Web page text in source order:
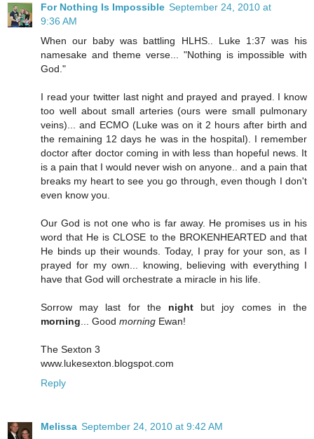
For Nothing Is Impossible September 24, 2010 at
9:36 AM
When our baby was battling HLHS.. Luke 1:37 was his
namesake and theme verse... "Nothing is impossible with
God."
I read your twitter last night and prayed and prayed. I know
too well about small arteries (ours were small pulmonary
veins)... and ECMO (Luke was on it 2 hours after birth and
the remaining 12 days he was in the hospital). I remember
doctor after doctor coming in with less than hopeful news. It
is a pain that I would never wish on anyone.. and a pain that
breaks my heart to see you go through, even though I don't
even know you.
Our God is not one who is far away. He promises us in his
word that He is CLOSE to the BROKENHEARTED and that
He binds up their wounds. Today, I pray for your son, as I
prayed for my own... knowing, believing with everything I
have that God will orchestrate a miracle in his life.
Sorrow may last for the night but joy comes in the
morning ... Good morning Ewan!
The Sexton 3
www.lukesexton.blogspot.com
Reply
Melissa September 24, 2010 at 9:42 AM